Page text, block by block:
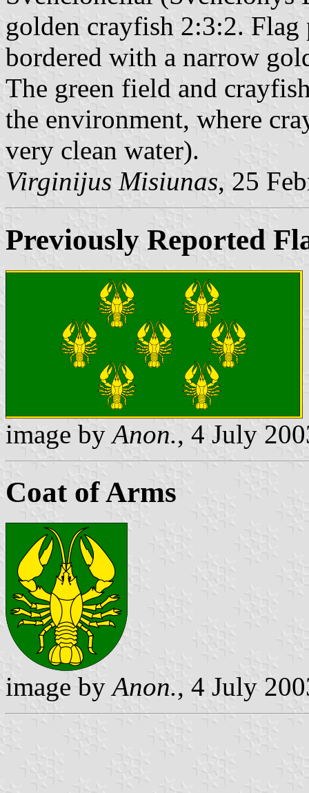
golden crayfish 2:3:2. Flag
bordered with a narrow
The green field and
the environment, where
very clean water).
Virginijus Misiunas, 25
Previously Reported
image by Anon., 4 July
Coat of Arms
image byAnon., 4 July